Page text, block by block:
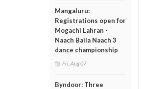
Mangaluru:
Registrations open for
Mogachi Lahran -
Naach Baila Naach 3
dance championship
Fri, Aug 07
Byndoor: Three